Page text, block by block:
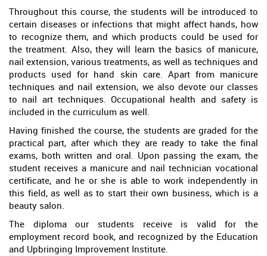
Throughout this course, the students will be introduced to
certain diseases or infections that might affect hands, how
to recognize them, and which products could be used for
the treatment. Also, they will learn the basics of manicure,
nail extension, various treatments, as well as techniques and
products used for hand skin care. Apart from manicure
techniques and nail extension, we also devote our classes
to nail art techniques. Occupational health and safety is
included in the curriculum as well.
Having finished the course, the students are graded for the
practical part, after which they are ready to take the final
exams, both written and oral. Upon passing the exam, the
student receives a manicure and nail technician vocational
certificate, and he or she is able to work independently in
this field, as well as to start their own business, which is a
beauty salon.
The diploma our students receive is valid for the
employment record book, and recognized by the Education
and Upbringing Improvement Institute.